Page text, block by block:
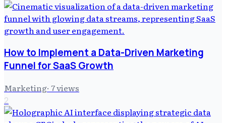
How to Implement a Data-Driven Marketing
Funnel for SaaS Growth
Marketing· 7views
2